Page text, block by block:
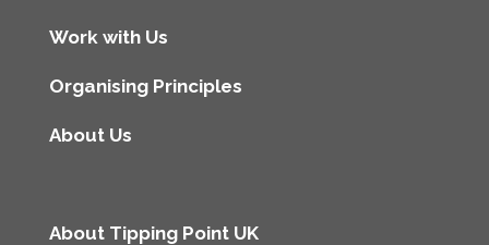
Work with Us
Organising Principles
About Us
About Tipping Point UK